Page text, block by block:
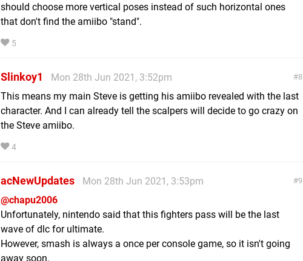
should choose more vertical poses instead of such horizontal ones
that don't find the amiibo "stand".
5
8
Slinkoy1
Mon 28th Jun 2021, 3:52pm
This means my main Steve is getting his amiibo revealed with the last
character. And I can already tell the scalpers will decide to go crazy on
the Steve amiibo.
4
9
acNewUpdates
Mon 28th Jun 2021, 3:53pm
@chapu2006
Unfortunately, nintendo said that this fighters pass will be the last
wave of dlc for ultimate.
However, smash is always a once per console game, so it isn't going
away soon.